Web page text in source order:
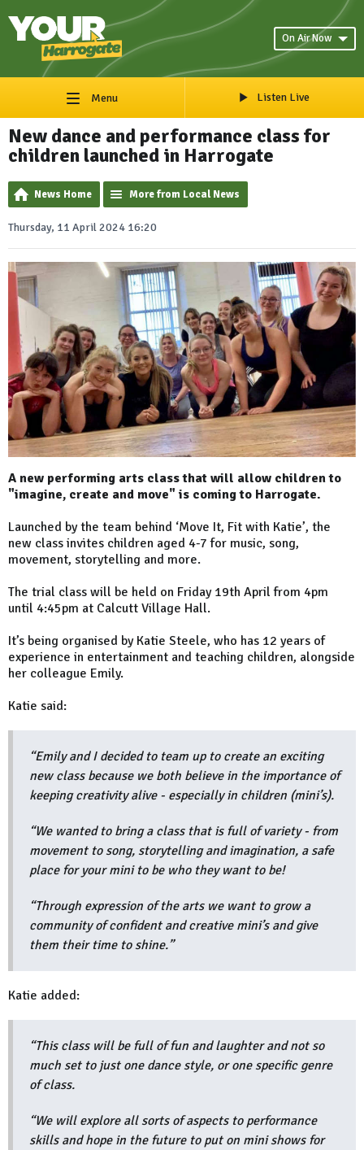
On Air Now
Menu Listen Live
New dance and performance class for
children launched in Harrogate
News Home More from Local News
Thursday, 11 April 2024 16:20
A new performing arts class that will allow children to
"imagine, create and move" is coming to Harrogate.
Launched by the team behind ‘Move It, Fit with Katie’, the
new class invites children aged 4-7 for music, song,
movement, storytelling and more.
The trial class will be held on Friday 19th April from 4pm
until 4:45pm at Calcutt Village Hall.
It’s being organised by Katie Steele, who has 12 years of
experience in entertainment and teaching children, alongside
her colleague Emily.
Katie said:
“Emily and I decided to team up to create an exciting
new class because we both believe in the importance of
keeping creativity alive - especially in children (mini’s).
“We wanted to bring a class that is full of variety - from
movement to song, storytelling and imagination, a safe
place for your mini to be who they want to be!
“Through expression of the arts we want to grow a
community of confident and creative mini’s and give
them their time to shine.”
Katie added:
“This class will be full of fun and laughter and not so
much set to just one dance style, or one specific genre
of class.
“We will explore all sorts of aspects to performance
skills and hope in the future to put on mini shows for